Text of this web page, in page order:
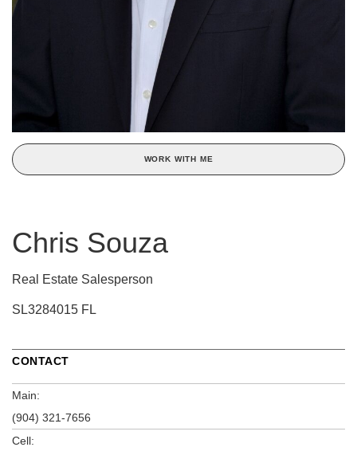
WORK WITH ME
Chris Souza
Real Estate Salesperson
SL3284015 FL
CONTACT
Main:
(904) 321-7656
Cell: